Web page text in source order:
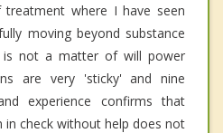
where I have seen
moving beyond substance
is not a matter of will power
are very 'sticky' and nine
experience confirms that
check without help does not